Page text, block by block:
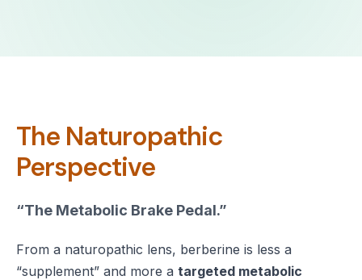
The Naturopathic
Perspective
“The Metabolic Brake Pedal.”
From a naturopathic lens, berberine is less a
“supplement” and more a targeted metabolic